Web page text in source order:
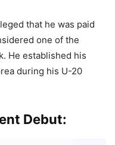
that he was paid
one of the
He established his
during his U-20
Debut: